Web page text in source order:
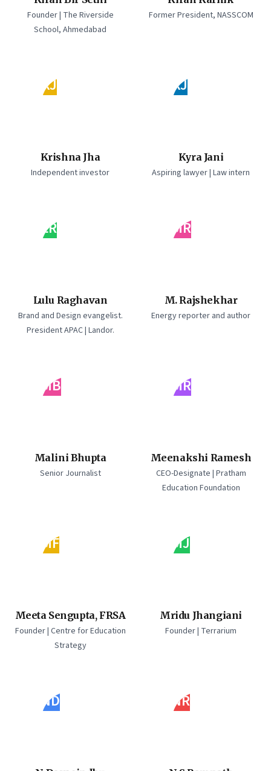
Founder | The Riverside
School, Ahmedabad
Former President, NASSCOM
KJ
Krishna Jha
Independent investor
KJ
Kyra Jani
Aspiring lawyer | Law intern
LR
Lulu Raghavan
Brand and Design evangelist.
President APAC | Landor.
MR
M. Rajshekhar
Energy reporter and author
MB
Malini Bhupta
Senior Journalist
MR
Meenakshi Ramesh
CEO-Designate | Pratham
Education Foundation
MF
Meeta Sengupta, FRSA
Founder | Centre for Education
Strategy
MJ
Mridu Jhangiani
Founder | Terrarium
ND NR